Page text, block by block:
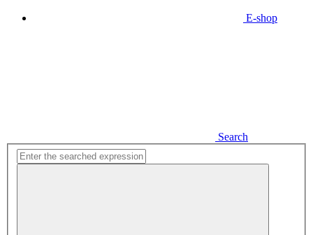
E-shop
Search